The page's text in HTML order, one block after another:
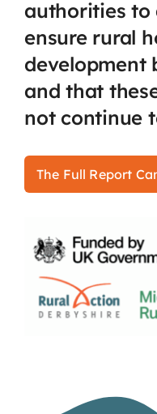
authorities to
ensure rural
development
and that
not continue
The Full Report